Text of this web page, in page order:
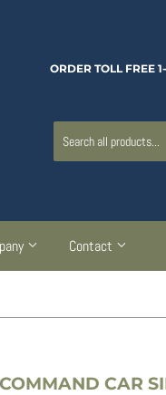
ORDER TOLL FREE
Contact
CAR